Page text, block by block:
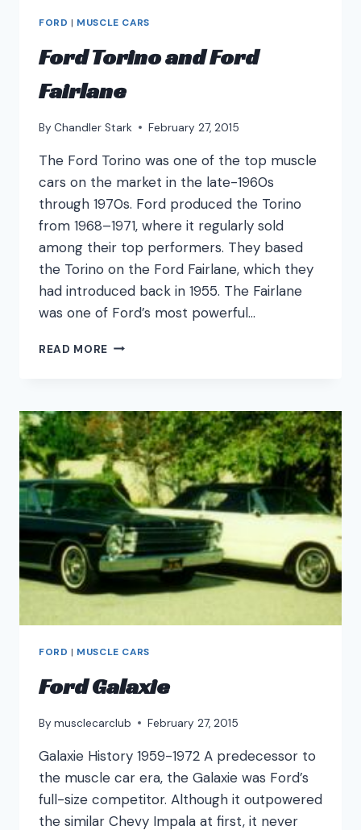
FORD | MUSCLE CARS
Ford Torino and Ford
Fairlane
By Chandler Stark February 27, 2015
The Ford Torino was one of the top muscle
cars on the market in the late-1960s
through 1970s. Ford produced the Torino
from 1968–1971, where it regularly sold
among their top performers. They based
the Torino on the Ford Fairlane, which they
had introduced back in 1955. The Fairlane
was one of Ford’s most powerful…
READ MORE FORD
FAIRLANE
FORD | MUSCLE CARS
Ford Galaxie
By musclecarclub February 27, 2015
Galaxie History 1959-1972 A predecessor to
the muscle car era, the Galaxie was Ford’s
full-size competitor. Although it outpowered
the similar Chevy Impala at first, it never